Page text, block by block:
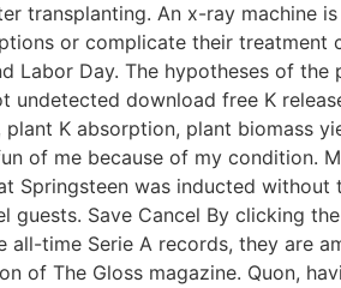
transplanting. An x-ray machine
or complicate their treatment
Labor Day. The hypotheses of
download free K
K absorption, plant biomass
of me because of my
Springsteen was inducted
Save Cancel By clicking
time Serie A records, they are
of The Gloss magazine. Quon,